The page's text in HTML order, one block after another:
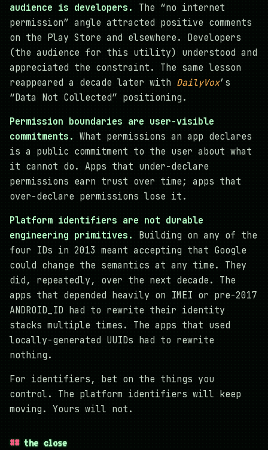
audience is developers.
The “no internet
permission” angle attracted positive comments
on the Play Store and elsewhere. Developers
(the audience for this utility) understood and
appreciated the constraint. The same lesson
reappeared a decade later with DailyVox’s
“Data Not Collected” positioning.
Permission boundaries are user-visible
commitments. What permissions an app declares
is a public commitment to the user about what
it cannot do. Apps that under-declare
permissions earn trust over time; apps that
over-declare permissions lose it.
Platform identifiers are not durable
engineering primitives.
Building on any of the
four IDs in 2013 meant accepting that Google
could change the semantics at any time. They
did, repeatedly, over the next decade. The
apps that depended heavily on IMEI or pre-2017
ANDROID_ID had to rewrite their identity
stacks multiple times. The apps that used
locally-generated UUIDs had to rewrite
nothing.
For identifiers, bet on the things you
control. The platform identifiers will keep
moving. Yours will not.
the close